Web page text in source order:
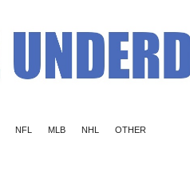
NFL MLB NHL OTHER